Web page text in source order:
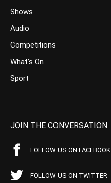
Shows
Audio
Competitions
What’s On
Sport
JOIN THE CONVERSATION
FOLLOW US ON FACEBOOK
FOLLOW US ON TWITTER